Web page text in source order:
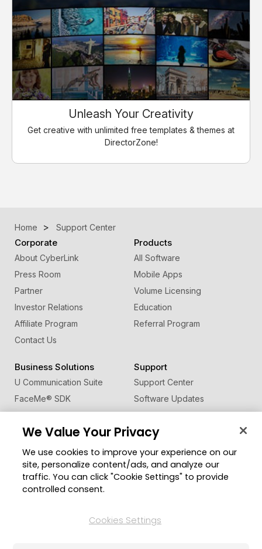
Unleash Your Creativity
Get creative with unlimited free templates & themes at
DirectorZone!
Home Support Center
Corporate
About CyberLink
Press Room
Partner
Investor Relations
Affiliate Program
Contact Us
Products
All Software
Mobile Apps
Volume Licensing
Education
Referral Program
Business Solutions
U Communication Suite
FaceMe® SDK
Support
Support Center
Software Updates
Learning Center
Member Zone
CyberLink Blog
Change Region
We Value Your Privacy
We use cookies to improve your experience on our
site, personalize content/ads, and analyze our
traffic. You can click "Cookie Settings" to provide
controlled consent.
Cookies Settings